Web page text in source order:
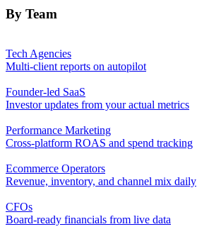
By Team
Tech Agencies
Multi-client reports on autopilot
Founder-led SaaS
Investor updates from your actual metrics
Performance Marketing
Cross-platform ROAS and spend tracking
Ecommerce Operators
Revenue, inventory, and channel mix daily
CFOs
Board-ready financials from live data